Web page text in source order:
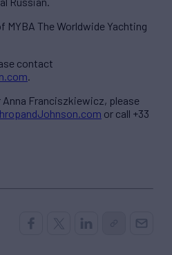
MYBA The Worldwide Yachting
contact
.
Franciszkiewicz, please
or call +33